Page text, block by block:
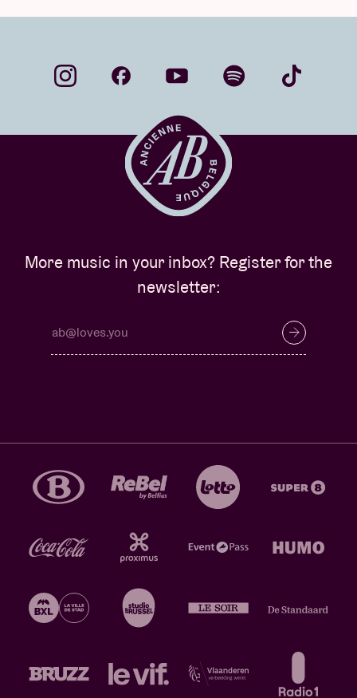
More music in your inbox? Register for the
newsletter: